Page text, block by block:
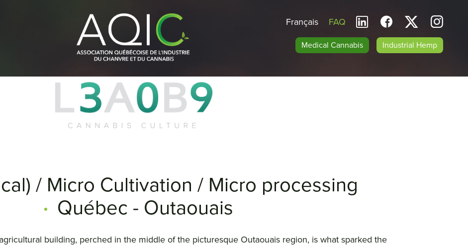
Français FAQ
Medical Cannabis Industrial Hemp
/ Micro Cultivation / Micro processing
Québec - Outaouais
building, perched in the middle of the picturesque Outaouais region, is what sparked the